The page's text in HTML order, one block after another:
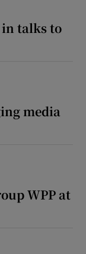
in talks to
media
WPP at